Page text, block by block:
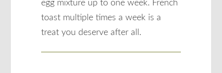
egg mixture up to one week. French
toast multiple times a week is a
treat you deserve after all.